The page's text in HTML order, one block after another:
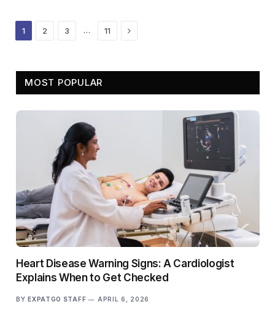
1 2 3 … 11 Next
MOST POPULAR
Heart Disease Warning Signs: A Cardiologist
Explains When to Get Checked
BY EXPATGO STAFF APRIL 6, 2026